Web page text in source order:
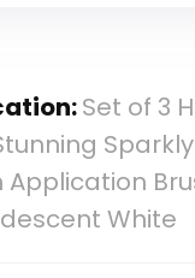
Set of 3
White